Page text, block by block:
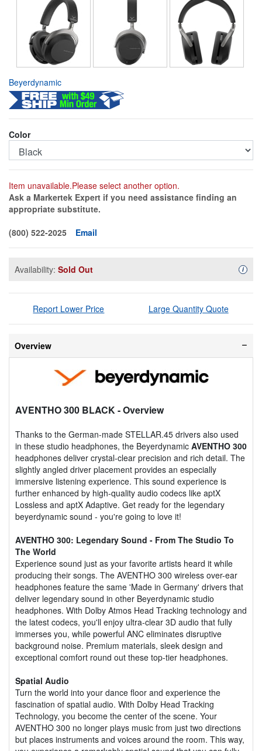
Beyerdynamic
Color
Item unavailable.Please select another option.
Ask a Markertek Expert if you need assistance finding an
appropriate substitute.
(800) 522-2025
Email
Availability: Sold Out i
Report Lower Price Large Quantity Quote
Overview
AVENTHO 300 BLACK- Overview
Thanks to the German-made STELLAR.45 drivers also used
in these studio headphones, the Beyerdynamic AVENTHO 300
headphones deliver crystal-clear precision and rich detail. The
slightly angled driver placement provides an especially
immersive listening experience. This sound experience is
further enhanced by high-quality audio codecs like aptX
Lossless and aptX Adaptive. Get ready for the legendary
beyerdynamic sound - you're going to love it!
AVENTHO 300: Legendary Sound - From The Studio To
The World
Experience sound just as your favorite artists heard it while
producing their songs. The AVENTHO 300 wireless over-ear
headphones feature the same 'Made in Germany' drivers that
deliver legendary sound in other Beyerdynamic studio
headphones. With Dolby Atmos Head Tracking technology and
the latest codecs, you'll enjoy ultra-clear 3D audio that fully
immerses you, while powerful ANC eliminates disruptive
background noise. Premium materials, sleek design and
exceptional comfort round out these top-tier headphones.
Spatial Audio
Turn the world into your dance floor and experience the
fascination of spatial audio. With Dolby Head Tracking
Technology, you become the center of the scene. Your
AVENTHO 300 no longer plays music from just two directions
but places instruments and voices around the room. This way,